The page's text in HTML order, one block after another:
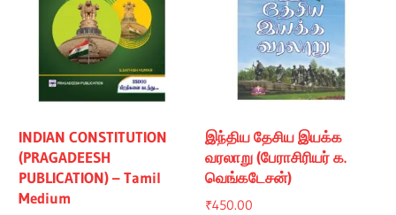
INDIAN CONSTITUTION
(PRAGADEESH
PUBLICATION) – Tamil
Medium
இந்திய தேசிய இயக்க
வரலாறு (பேராசிரியர் க.
வெங்கடேசன்)
₹450.00